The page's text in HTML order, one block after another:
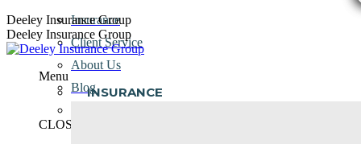
Skip
to
content
Deeley Insurance Group
Deeley Insurance Group
Menu
INSURANCE
Insurance
Client Service
About Us
Blog
CLOSE